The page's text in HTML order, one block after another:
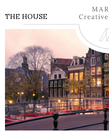
THE HOUSE